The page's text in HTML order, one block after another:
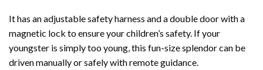
It has an adjustable safety harness and a double door with a
magnetic lock to ensure your children’s safety. If your
youngster is simply too young, this fun-size splendor can be
driven manually or safely with remote guidance.